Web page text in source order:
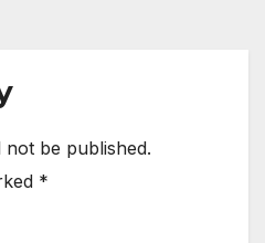
not be published.
*